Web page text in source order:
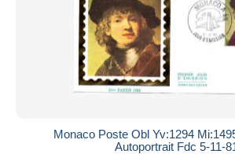
Monaco Poste Obl Yv:1294
Autoportrait Fdc 5-11-